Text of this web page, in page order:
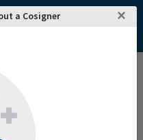
a Cosigner ×